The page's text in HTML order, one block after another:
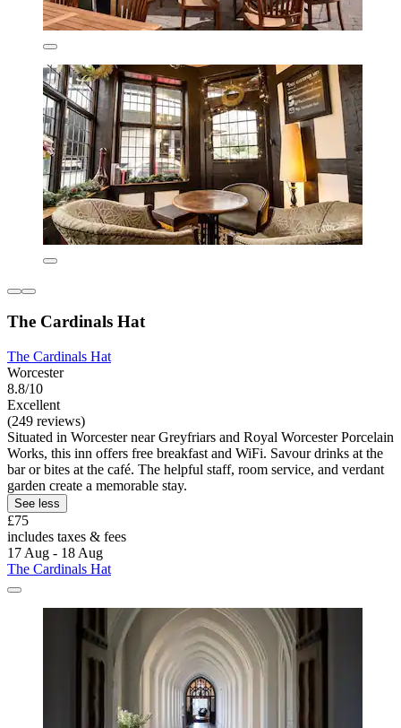
The Cardinals Hat
The Cardinals Hat
Worcester
8.8/10
Excellent
(249 reviews)
Situated in Worcester near Greyfriars and Royal Worcester Porcelain
Works, this inn offers free breakfast and WiFi. Savour drinks at the
bar or bites at the café. The helpful staff, room service, and verdant
garden create a memorable stay.
See less
£75
includes taxes & fees
17 Aug - 18 Aug
The Cardinals Hat